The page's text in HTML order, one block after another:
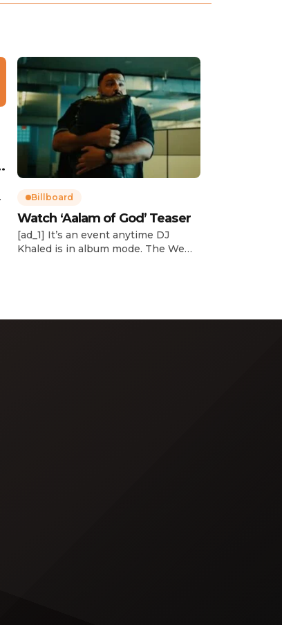
Billboard
Watch ‘Aalam of God’ Teaser
[ad_1] It’s an event anytime DJ
Khaled is in album mode. The We
word of God” in Arabic. DJ Khaled